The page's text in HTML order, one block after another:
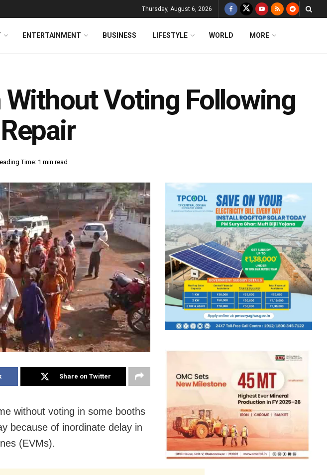
Thursday, August 6, 2026
ENTERTAINMENT BUSINESS LIFESTYLE WORLD MORE
Voting Following
Time: 1 min read
Share on Twitter
without voting in some booths
because of inordinate delay in
(EVMs).